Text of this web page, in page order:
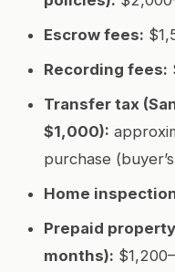
Escrow fees:
Recording fees:
Transfer tax
$1,000):
purchase
Home
Prepaid
months):